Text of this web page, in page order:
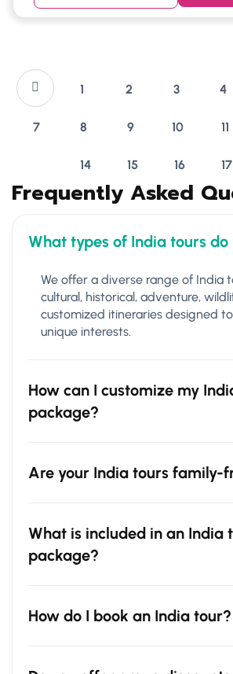
1 2 3 4
7 8 9 10 11
14 15 16 17
Frequently Asked
What types of India tours do
We offer a diverse range of India
cultural, historical, adventure,
customized itineraries designed
unique interests.
How can I customize my
package?
Are your India tours family-
What is included in an India
package?
How do I book an India tour?